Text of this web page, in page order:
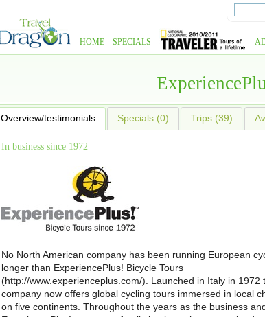
HOME SPECIALS
Overview/testimonials Specials (0) Trips (39)
In business since 1972
No North American company has been running European
longer than ExperiencePlus! Bicycle Tours
(http://www.experienceplus.com/). Launched in Italy in 1972
company now offers global cycling tours immersed in local
on five continents. Throughout the years as the business